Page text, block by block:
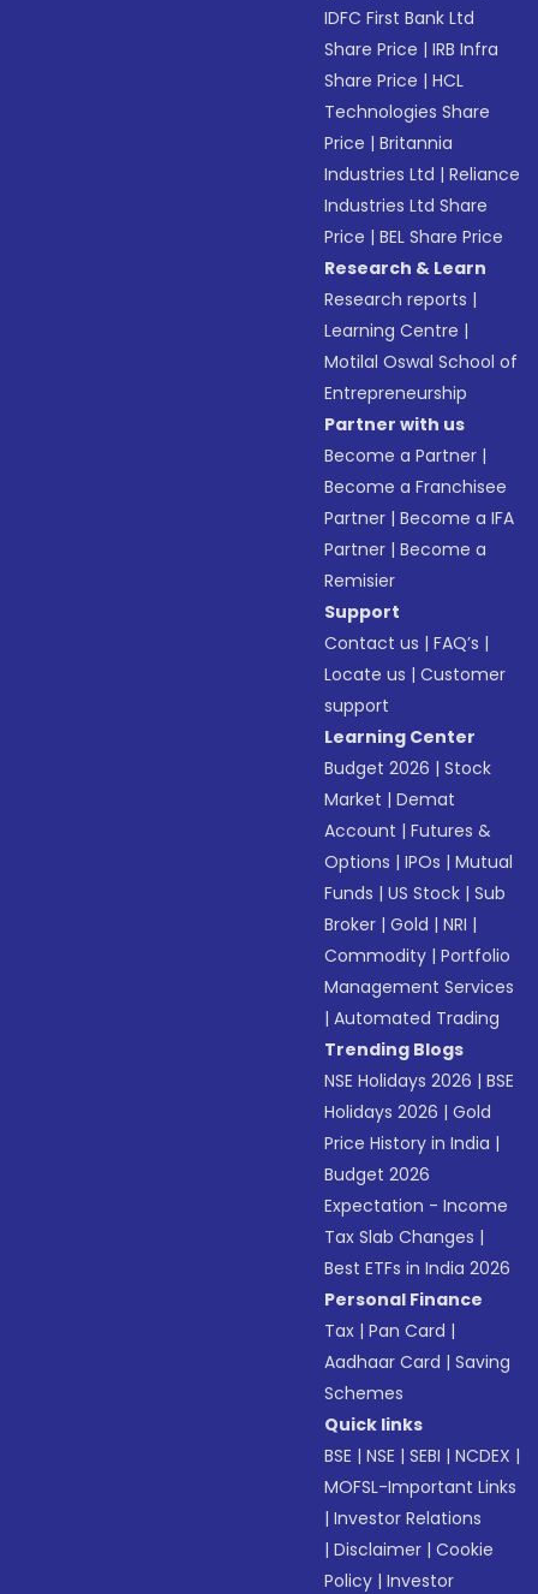
IDFC First Bank Ltd
Share Price |IRB Infra
Share Price |HCL
Technologies Share
Price |Britannia
Industries Ltd |Reliance
Industries Ltd Share
Price |BEL Share Price
Research & Learn
Research reports |
Learning Centre |
Motilal Oswal School of
Entrepreneurship
Partner with us
Become a Partner |
Become a Franchisee
Partner |Become a IFA
Partner |Become a
Remisier
Support
Contact us |FAQ’s |
Locate us |Customer
support
Learning Center
Budget 2026 |Stock
Market |Demat
Account |Futures &
Options |IPOs |Mutual
Funds |US Stock |Sub
Broker |Gold |NRI |
Commodity |Portfolio
Management Services
|Automated Trading
Trending Blogs
NSE Holidays 2026 |BSE
Holidays 2026 |Gold
Price History in India |
Budget 2026
Expectation - Income
Tax Slab Changes |
Best ETFs in India 2026
Personal Finance
Tax |Pan Card |
Aadhaar Card |Saving
Schemes
Quick links
BSE |NSE |SEBI |NCDEX |
MOFSL-Important Links
|Investor Relations
|Disclaimer |Cookie
Policy |Investor